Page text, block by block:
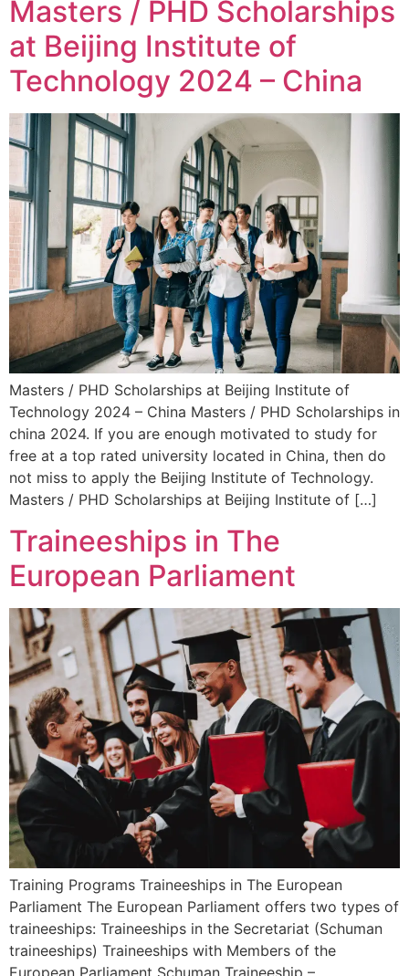
Masters / PHD Scholarships
at Beijing Institute of
Technology 2024 – China
Masters / PHD Scholarships at Beijing Institute of
Technology 2024 – China Masters / PHD Scholarships in
china 2024. If you are enough motivated to study for
free at a top rated university located in China, then do
not miss to apply the Beijing Institute of Technology.
Masters / PHD Scholarships at Beijing Institute of […]
Traineeships in The
European Parliament
Training Programs Traineeships in The European
Parliament The European Parliament offers two types of
traineeships: Traineeships in the Secretariat (Schuman
traineeships) Traineeships with Members of the
European Parliament Schuman Traineeship –